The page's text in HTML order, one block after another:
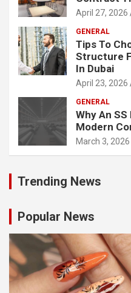
April 27, 2026
GENERAL
Tips To
Structure
In Dubai
April 23, 2026
GENERAL
Why An
Modern
March 3, 2026
Trending News
Popular News